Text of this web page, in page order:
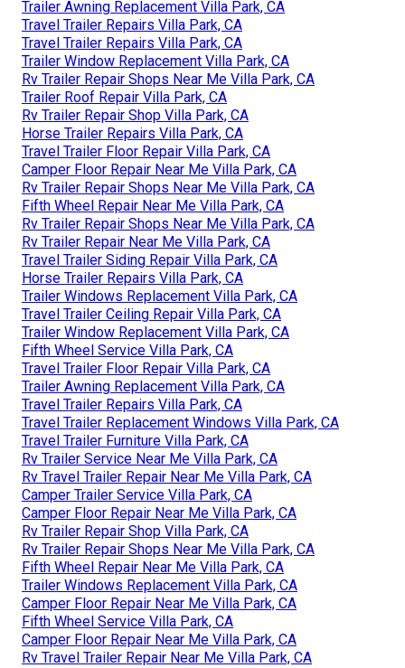
Trailer Awning Replacement Villa Park, CA
Travel Trailer Repairs Villa Park, CA
Travel Trailer Repairs Villa Park, CA
Trailer Window Replacement Villa Park, CA
Rv Trailer Repair Shops Near Me Villa Park, CA
Trailer Roof Repair Villa Park, CA
Rv Trailer Repair Shop Villa Park, CA
Horse Trailer Repairs Villa Park, CA
Travel Trailer Floor Repair Villa Park, CA
Camper Floor Repair Near Me Villa Park, CA
Rv Trailer Repair Shops Near Me Villa Park, CA
Fifth Wheel Repair Near Me Villa Park, CA
Rv Trailer Repair Shops Near Me Villa Park, CA
Rv Trailer Repair Near Me Villa Park, CA
Travel Trailer Siding Repair Villa Park, CA
Horse Trailer Repairs Villa Park, CA
Trailer Windows Replacement Villa Park, CA
Travel Trailer Ceiling Repair Villa Park, CA
Trailer Window Replacement Villa Park, CA
Fifth Wheel Service Villa Park, CA
Travel Trailer Floor Repair Villa Park, CA
Trailer Awning Replacement Villa Park, CA
Travel Trailer Repairs Villa Park, CA
Travel Trailer Replacement Windows Villa Park, CA
Travel Trailer Furniture Villa Park, CA
Rv Trailer Service Near Me Villa Park, CA
Rv Travel Trailer Repair Near Me Villa Park, CA
Camper Trailer Service Villa Park, CA
Camper Floor Repair Near Me Villa Park, CA
Rv Trailer Repair Shop Villa Park, CA
Rv Trailer Repair Shops Near Me Villa Park, CA
Fifth Wheel Repair Near Me Villa Park, CA
Trailer Windows Replacement Villa Park, CA
Camper Floor Repair Near Me Villa Park, CA
Fifth Wheel Service Villa Park, CA
Camper Floor Repair Near Me Villa Park, CA
Rv Travel Trailer Repair Near Me Villa Park, CA